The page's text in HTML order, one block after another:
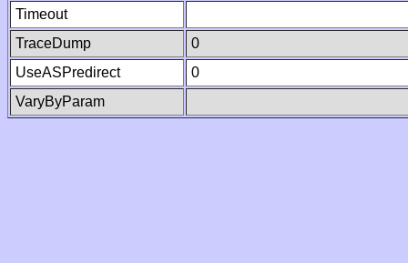
Timeout
TraceDump
0
UseASPredirect
0
VaryByParam